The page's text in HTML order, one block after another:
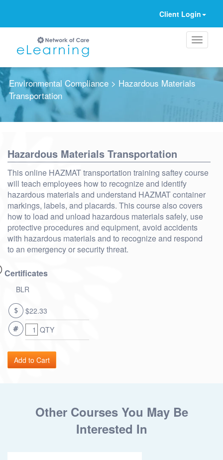
Client Login
Environmental Compliance> Hazardous Materials
Transportation
Hazardous Materials Transportation
This online HAZMAT transportation training saftey course
will teach employees how to recognize and identify
hazardous materials and understand HAZMAT container
markings, labels, and placards. This course also covers
how to load and unload hazardous materials safely, use
protective procedures and equipment, avoid accidents
with hazardous materials and to recognize and respond
to an emergency or security threat.
Certificates
BLR
$22.33
QTY
Other Courses You May Be
Interested In